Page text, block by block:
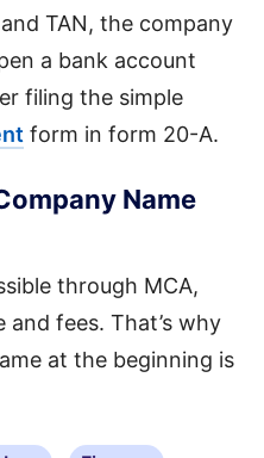
and TAN, the company
a bank account
filing the simple
form in form 20-A.
Name
through MCA,
fees. That’s why
at the beginning is